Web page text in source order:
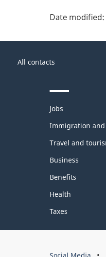
Date modified:
thisGovernment
Canada
All contacts
Themes
topics
Jobs
Immigration
Travel and
Business
Benefits
Health
Taxes